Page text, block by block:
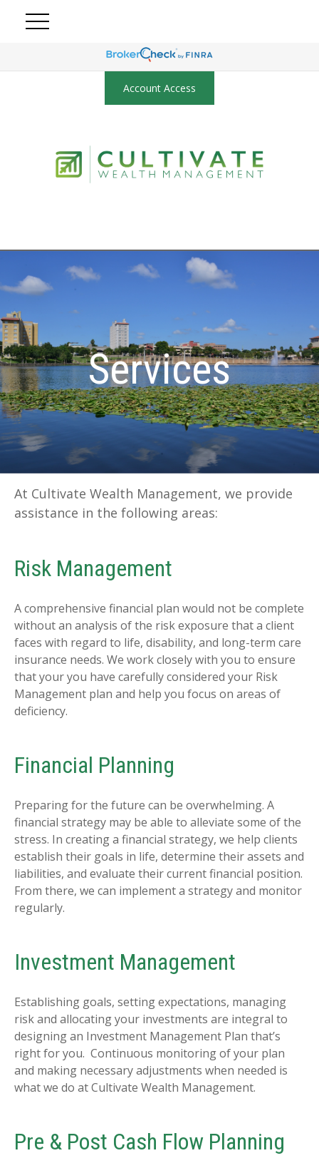
Account Access
Services
At Cultivate Wealth Management, we provide
assistance in the following areas:
Risk Management
A comprehensive financial plan would not be complete
without an analysis of the risk exposure that a client
faces with regard to life, disability, and long-term care
insurance needs. We work closely with you to ensure
that your you have carefully considered your Risk
Management plan and help you focus on areas of
deficiency.
Financial Planning
Preparing for the future can be overwhelming. A
financial strategy may be able to alleviate some of the
stress. In creating a financial strategy, we help clients
establish their goals in life, determine their assets and
liabilities, and evaluate their current financial position.
From there, we can implement a strategy and monitor
regularly.
Investment Management
Establishing goals, setting expectations, managing
risk and allocating your investments are integral to
designing an Investment Management Plan that’s
right for you. Continuous monitoring of your plan
and making necessary adjustments when needed is
what we do at Cultivate Wealth Management.
Pre & Post Cash Flow Planning